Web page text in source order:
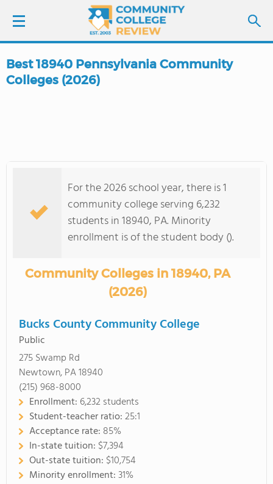
LOGIN
COLLEGE GUIDE
Best 18940 Pennsylvania Community
Colleges (2026)
For the 2026 school year, there is 1
community college serving 6,232
students in 18940, PA. Minority
enrollment is of the student body ().
Community Colleges in 18940, PA
(2026)
Bucks County Community College
Public
275 Swamp Rd
Newtown, PA 18940
(215) 968-8000
Enrollment: 6,232 students
Student-teacher ratio:25:1
Acceptance rate: 85%
In-state tuition: $7,394
Out-state tuition: $10,754
Minority enrollment:31%